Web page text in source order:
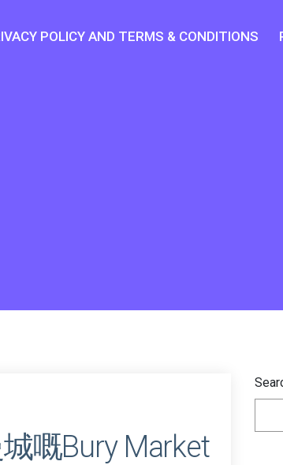
POLICY AND TERMS & CONDITIONS
嘅Bury Market